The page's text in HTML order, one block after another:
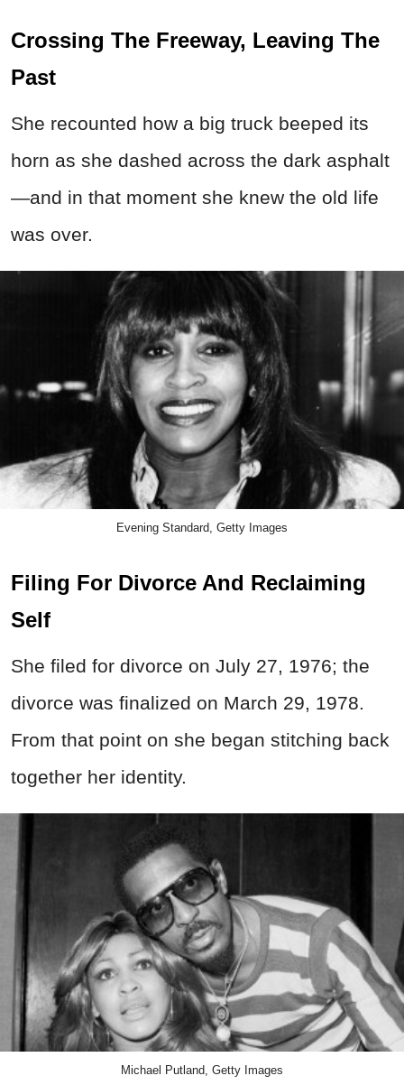
Crossing The Freeway, Leaving The
Past
She recounted how a big truck beeped its
horn as she dashed across the dark asphalt
—and in that moment she knew the old life
was over.
Evening Standard, Getty Images
Filing For Divorce And Reclaiming
Self
She filed for divorce on July 27, 1976; the
divorce was finalized on March 29, 1978.
From that point on she began stitching back
together her identity.
Michael Putland, Getty Images